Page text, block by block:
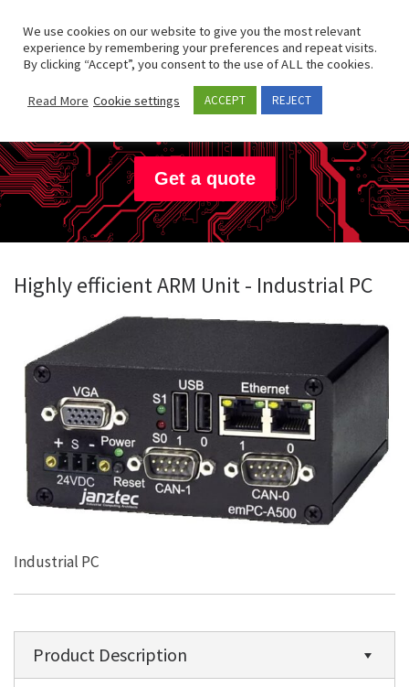
Skip to content
Search
JanzTec
Get a quote
Highly efficient ARM Unit - Industrial PC
Industrial PC
Product Description
We use cookies on our website to give you the most relevant
experience by remembering your preferences and repeat visits.
By clicking “Accept”, you consent to the use of ALL the cookies.
Read More Cookie settings ACCEPT REJECT